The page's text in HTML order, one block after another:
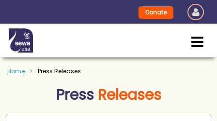
Donate
Home Press Releases
Press Releases